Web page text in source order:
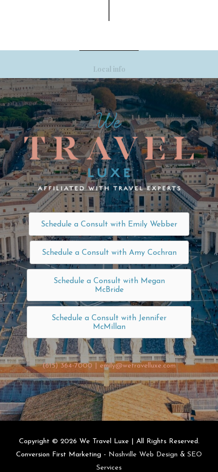
Local info
Schedule a Consult with Emily Webber
Schedule a Consult with Amy Cochran
Schedule a Consult with Megan
McBride
Schedule a Consult with Jennifer
McMillan
(615) 364-7000 emily@wetravelluxe.com
Copyright © 2026 We Travel Luxe | All Rights Reserved.
Conversion First Marketing - Nashville Web Design & SEO
Services